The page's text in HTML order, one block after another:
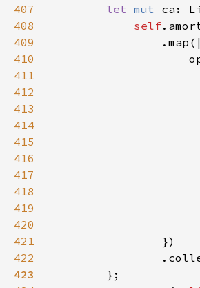
407
let mut
408
self
409
410
411
412
413
414
415
416
417
418
419
420
421
422
423